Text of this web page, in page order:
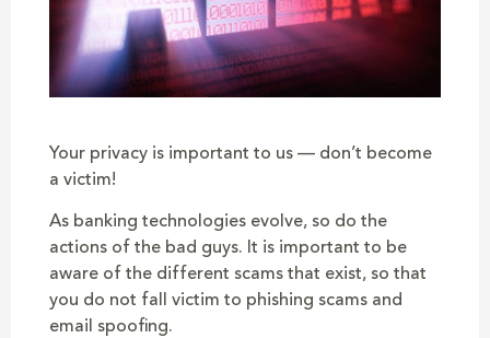
Your privacy is important to us — don’t become
a victim!
As banking technologies evolve, so do the
actions of the bad guys. It is important to be
aware of the different scams that exist, so that
you do not fall victim to phishing scams and
email spoofing.